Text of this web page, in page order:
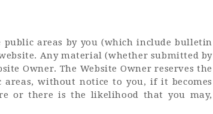
areas by you (which include bulletin
Any material (whether submitted by
Owner. The Website Owner reserves the
without notice to you, if it becomes
or there is the likelihood that you may,